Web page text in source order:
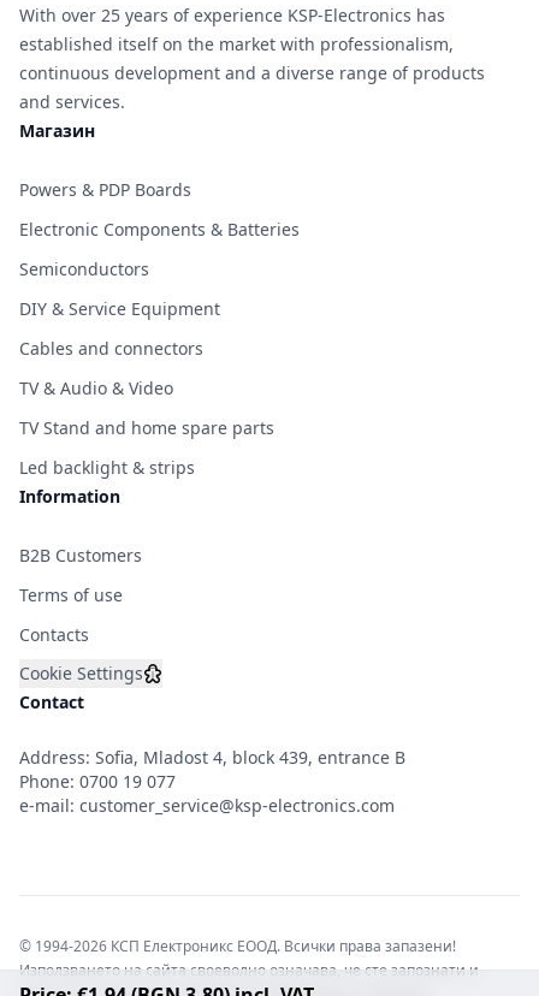
With over 25 years of experience KSP-Electronics has
established itself on the market with professionalism,
continuous development and a diverse range of products
and services.
Магазин
Powers & PDP Boards
Electronic Components & Batteries
Semiconductors
DIY & Service Equipment
Cables and connectors
TV & Audio & Video
TV Stand and home spare parts
Led backlight & strips
Information
B2B Customers
Terms of use
Contacts
Cookie Settings
Contact
Address: Sofia, Mladost 4, block 439, entrance B
Phone: 0700 19 077
e-mail: customer_service@ksp-electronics.com
© 1994-2026 КСП Електроникс ЕООД. Всички права запазени!
Използването на сайта своеволно означава, че сте запознати и